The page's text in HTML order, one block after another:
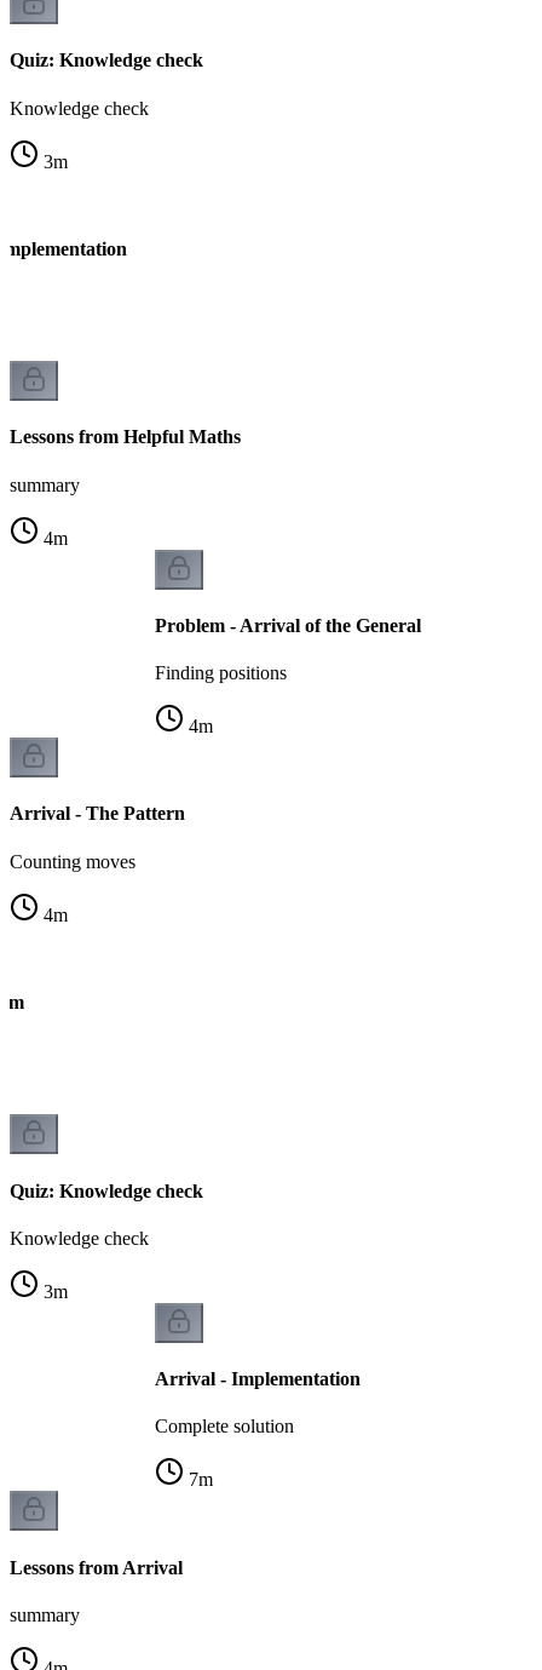
Quiz: Knowledge check
Knowledge check
3m
Lessons from Helpful Maths
summary
4m
Problem - Arrival of the General
Finding positions
4m
Arrival - The Pattern
Counting moves
4m
Quiz: Knowledge check
Knowledge check
3m
Arrival - Implementation
Complete solution
7m
Lessons from Arrival
summary